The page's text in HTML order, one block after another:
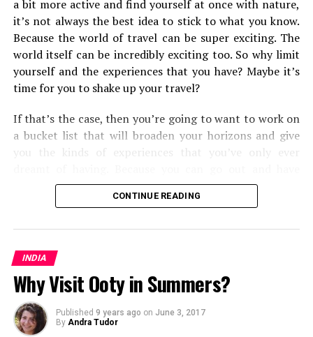
a bit more active and find yourself at once with nature,
it’s not always the best idea to stick to what you know.
Because the world of travel can be super exciting. The
world itself can be incredibly exciting too. So why limit
yourself and the experiences that you have? Maybe it’s
time for you to shake up your travel?
If that’s the case, then you’re going to want to work on
a bucket list that will broaden your horizons and give
you the kinds of experiences that you’ve only ever
them. Some will push you and the types oftravel
transport methods that you’re used to, and some will
find that you shake up your world as you know it.
From cultural experiences, to seeing some of the most
mesmerizing corners of the world, here are the fifteen
types of travel you should add to your bucket list.
CONTINUE READING
INDIA
Why Visit Ooty in Summers?
Published 9 years ago on June 3, 2017
By Andra Tudor